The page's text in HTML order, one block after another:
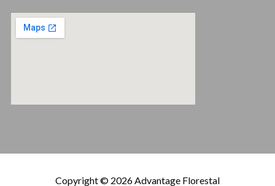
Copyright © 2026 Advantage Florestal